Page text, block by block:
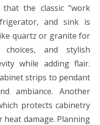
the classic “work
and sink is
quartz or granite for
and stylish
while adding flair.
strips to pendant
ambiance. Another
protects cabinetry
damage. Planning